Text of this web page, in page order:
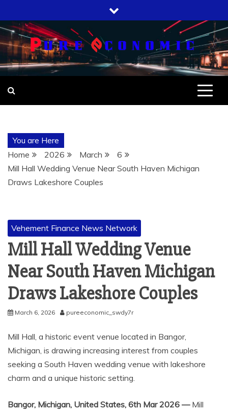
to
content
You are Here
Home
2026 March
6
Mill Hall Wedding Venue Near South Haven Michigan
Draws Lakeshore Couples
Vehement Finance News Network
Mill Hall Wedding Venue
Near South Haven Michigan
Draws Lakeshore Couples
March 6, 2026 pureeconomic_swdy7r
Mill Hall, a historic event venue located in Bangor,
Michigan, is drawing increasing interest from couples
seeking a South Haven wedding venue with lakeshore
charm and a unique historic setting.
Bangor, Michigan, United States, 6th Mar 2026 —Mill